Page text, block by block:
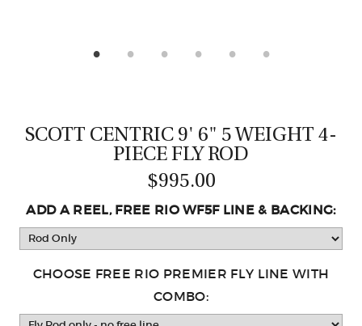
ORDER STATUS
SCOTT CENTRIC 9' 6" 5 WEIGHT 4-
PIECE FLY ROD
$995.00
ADD A REEL, FREE RIO WF5F LINE & BACKING:
CHOOSE FREE RIO PREMIER FLY LINE WITH
COMBO: